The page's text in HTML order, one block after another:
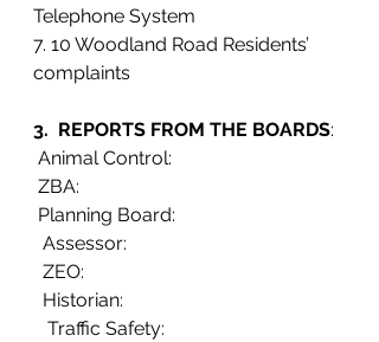
Telephone System
7. 10 Woodland Road Residents’
complaints
3.  REPORTS FROM THE BOARDS:
Animal Control:
ZBA:
Planning Board:
  Assessor:
  ZEO:
  Historian: